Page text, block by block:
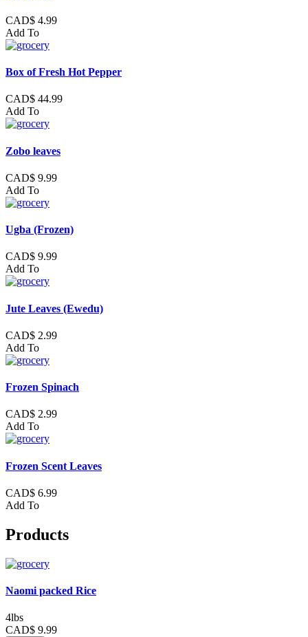
CAD$ 4.99
Add To
Box of Fresh Hot Pepper
CAD$ 44.99
Add To
Zobo leaves
CAD$ 9.99
Add To
Ugba (Frozen)
CAD$ 9.99
Add To
Jute Leaves (Ewedu)
CAD$ 2.99
Add To
Frozen Spinach
CAD$ 2.99
Add To
Frozen Scent Leaves
CAD$ 6.99
Add To
Products
Naomi packed Rice
4lbs
CAD$ 9.99